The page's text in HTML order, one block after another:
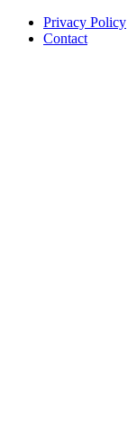
Privacy Policy
Contact